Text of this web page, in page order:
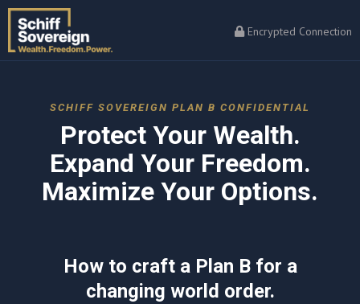
Encrypted Connection
SCHIFF SOVEREIGN PLAN B CONFIDENTIAL
Protect Your Wealth.
Expand Your Freedom.
Maximize Your Options.
How to craft a Plan B for a
changing world order.